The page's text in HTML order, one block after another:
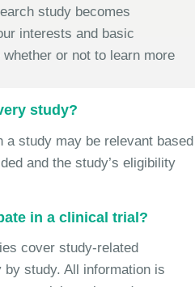
study becomes
interests and basic
or not to learn more
study?
a study may be relevant based
and the study’s eligibility
in a clinical trial?
cover study-related
study. All information is